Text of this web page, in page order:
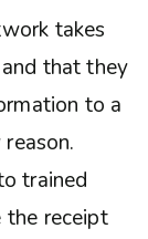
takes
and that they
to a
trained
the receipt